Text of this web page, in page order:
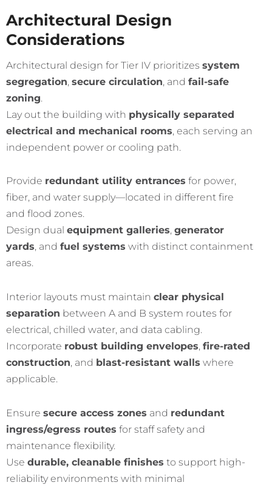
Architectural Design
Considerations
Architectural design for Tier IV prioritizes system
segregation, secure circulation, and fail-safe
zoning.
Lay out the building with physically separated
electrical and mechanical rooms, each serving an
independent power or cooling path.
Provide redundant utility entrances for power,
fiber, and water supply—located in different fire
and flood zones.
Design dual equipment galleries, generator
yards, and fuel systems with distinct containment
areas.
Interior layouts must maintain clear physical
separation between A and B system routes for
electrical, chilled water, and data cabling.
Incorporate robust building envelopes, fire-rated
construction, and blast-resistant walls where
applicable.
Ensure secure access zones and redundant
ingress/egress routes for staff safety and
maintenance flexibility.
Use durable, cleanable finishes to support high-
reliability environments with minimal